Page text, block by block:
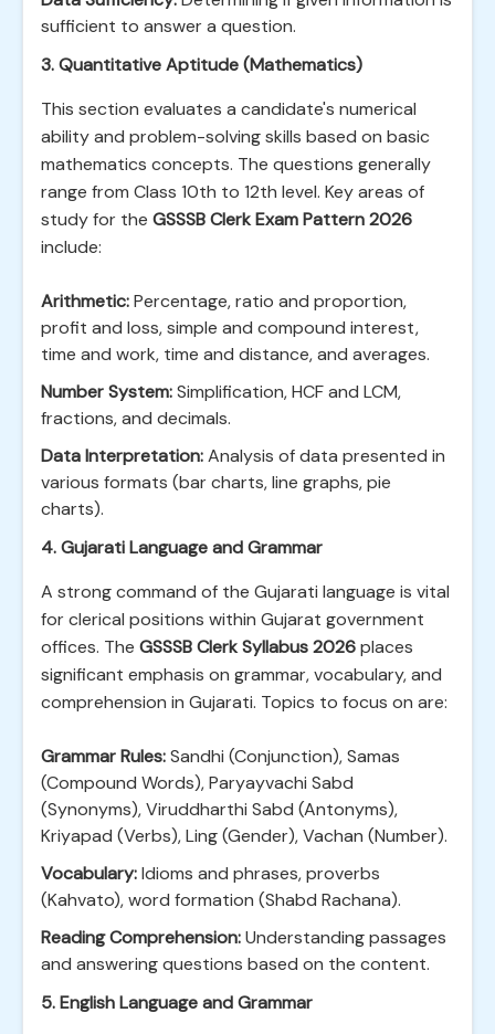
sufficient to answer a question.
3. Quantitative Aptitude (Mathematics)
This section evaluates a candidate's numerical
ability and problem-solving skills based on basic
mathematics concepts. The questions generally
range from Class 10th to 12th level. Key areas of
study for the GSSSB Clerk Exam Pattern 2026
include:
Arithmetic:Percentage, ratio and proportion,
profit and loss, simple and compound interest,
time and work, time and distance, and averages.
Number System:Simplification, HCF and LCM,
fractions, and decimals.
Data Interpretation:Analysis of data presented in
various formats (bar charts, line graphs, pie
charts).
4. Gujarati Language and Grammar
A strong command of the Gujarati language is vital
for clerical positions within Gujarat government
offices. The GSSSB Clerk Syllabus 2026places
significant emphasis on grammar, vocabulary, and
comprehension in Gujarati. Topics to focus on are:
Grammar Rules:Sandhi (Conjunction), Samas
(Compound Words), Paryayvachi Sabd
(Synonyms), Viruddharthi Sabd (Antonyms),
Kriyapad (Verbs), Ling (Gender), Vachan (Number).
Vocabulary:Idioms and phrases, proverbs
(Kahvato), word formation (Shabd Rachana).
Reading Comprehension:Understanding passages
and answering questions based on the content.
5. English Language and Grammar